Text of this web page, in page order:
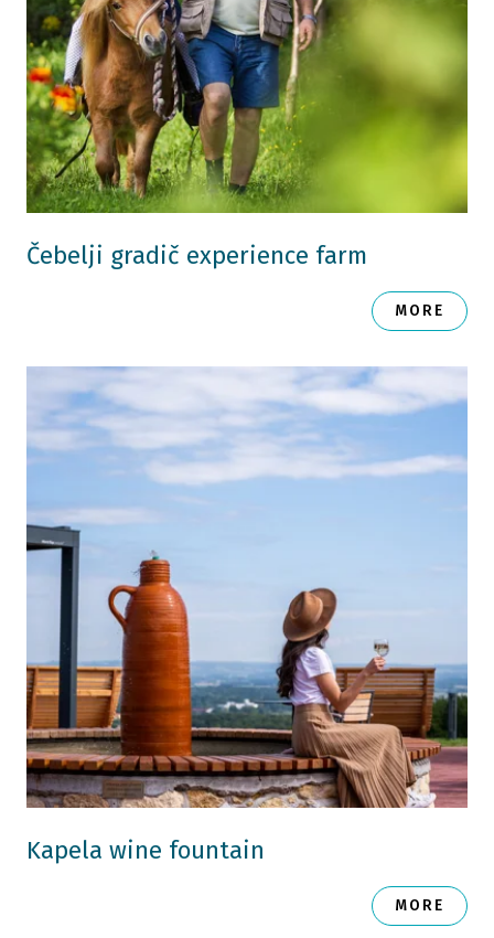
Čebelji gradič experience farm
MORE
Kapela wine fountain
MORE